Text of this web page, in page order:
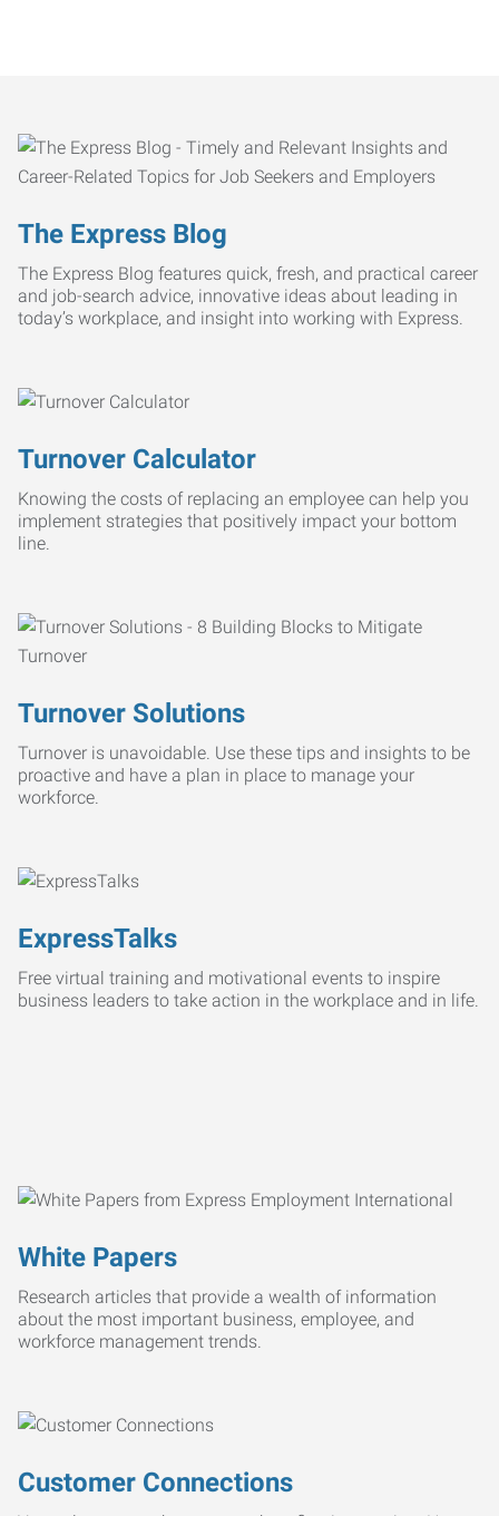
The Express Blog
The Express Blog features quick, fresh, and practical career
and job-search advice, innovative ideas about leading in
today’s workplace, and insight into working with Express.
Turnover Calculator
Knowing the costs of replacing an employee can help you
implement strategies that positively impact your bottom
line.
Turnover Solutions
Turnover is unavoidable. Use these tips and insights to be
proactive and have a plan in place to manage your
workforce.
ExpressTalks
Free virtual training and motivational events to inspire
business leaders to take action in the workplace and in life.
White Papers
Research articles that provide a wealth of information
about the most important business, employee, and
workforce management trends.
Customer Connections